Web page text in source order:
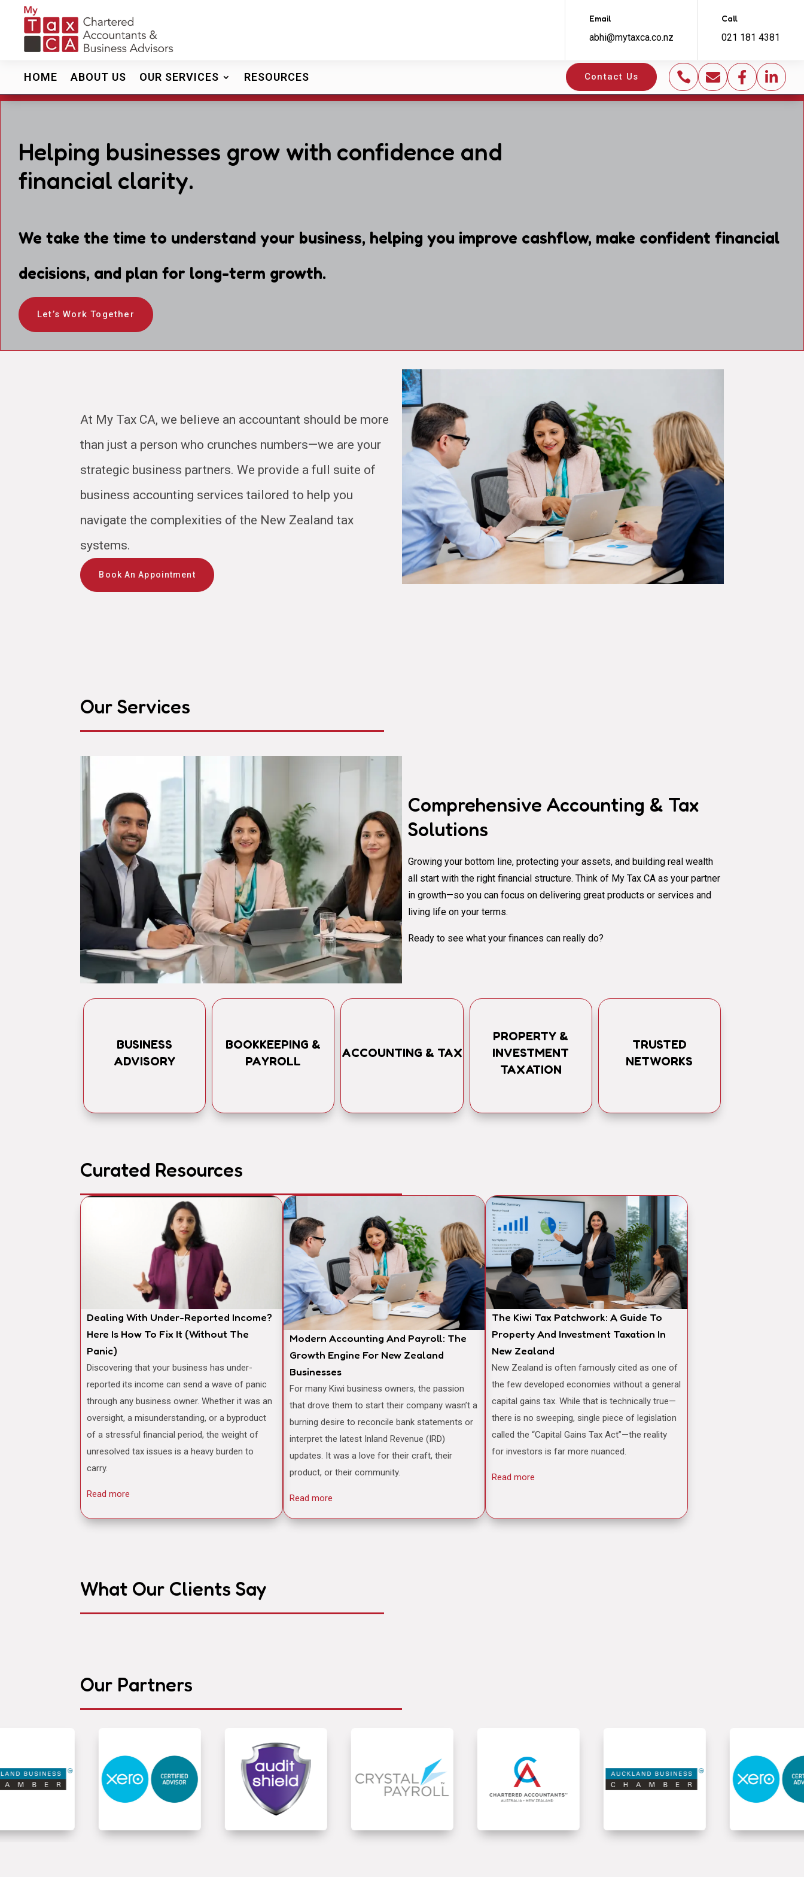
Email
abhi@mytaxca.co.nz
Call
021 181 4381
HOME ABOUT US OUR SERVICES RESOURCES Contact Us    
Helping businesses grow with confidence and
financial clarity.
We take the time to understand your business, helping you improve cashflow, make confident financial
decisions, and plan for long-term growth.
Let’s Work Together
At My Tax CA, we believe an accountant should be more
than just a person who crunches numbers—we are your
strategic business partners. We provide a full suite of
business accounting services tailored to help you
navigate the complexities of the New Zealand tax
systems.
Book An Appointment
Our Services
Comprehensive Accounting & Tax
Solutions
Growing your bottom line, protecting your assets, and building real wealth
all start with the right financial structure. Think of My Tax CA as your partner
in growth—so you can focus on delivering great products or services and
living life on your terms.
Ready to see what your finances can really do?
BUSINESS
ADVISORY
BOOKKEEPING &
PAYROLL
ACCOUNTING & TAX
PROPERTY &
INVESTMENT
TAXATION
TRUSTED
NETWORKS
Curated Resources
Dealing With Under-Reported Income?
Here Is How To Fix It (Without The
Panic)
Discovering that your business has under-
reported its income can send a wave of panic
through any business owner. Whether it was an
oversight, a misunderstanding, or a byproduct
of a stressful financial period, the weight of
unresolved tax issues is a heavy burden to
carry.
Read more
Modern Accounting And Payroll: The
Growth Engine For New Zealand
Businesses
For many Kiwi business owners, the passion
that drove them to start their company wasn’t a
burning desire to reconcile bank statements or
interpret the latest Inland Revenue (IRD)
updates. It was a love for their craft, their
product, or their community.
Read more
The Kiwi Tax Patchwork: A Guide To
Property And Investment Taxation In
New Zealand
New Zealand is often famously cited as one of
the few developed economies without a general
capital gains tax. While that is technically true—
there is no sweeping, single piece of legislation
called the “Capital Gains Tax Act”—the reality
for investors is far more nuanced.
Read more
What Our Clients Say
Our Partners